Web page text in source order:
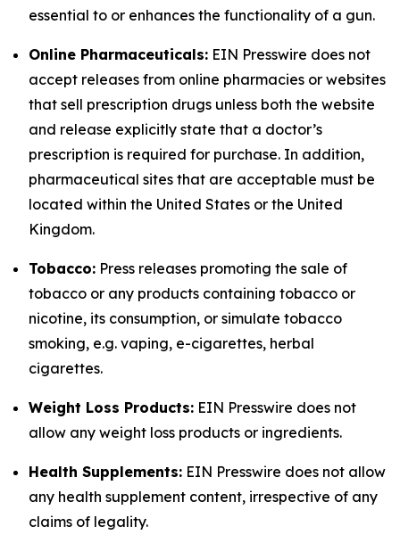
essential to or enhances the functionality of a gun.
Online Pharmaceuticals: EIN Presswire does not
accept releases from online pharmacies or websites
that sell prescription drugs unless both the website
and release explicitly state that a doctor’s
prescription is required for purchase. In addition,
pharmaceutical sites that are acceptable must be
located within the United States or the United
Kingdom.
Tobacco: Press releases promoting the sale of
tobacco or any products containing tobacco or
nicotine, its consumption, or simulate tobacco
smoking, e.g. vaping, e-cigarettes, herbal
cigarettes.
Weight Loss Products: EIN Presswire does not
allow any weight loss products or ingredients.
Health Supplements: EIN Presswire does not allow
any health supplement content, irrespective of any
claims of legality.